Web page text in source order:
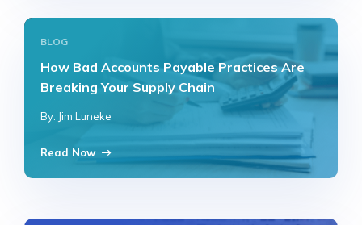
BLOG
How Bad Accounts Payable Practices Are
Breaking Your Supply Chain
By: Jim Luneke
Read Now